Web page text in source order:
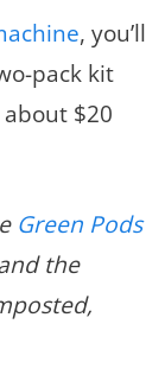
, you’ll
pack kit
$20
Green Pods
the